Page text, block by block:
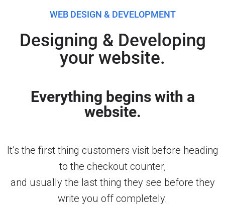
WEB DESIGN & DEVELOPMENT
Designing & Developing
your website.
Everything begins with a
website.
It’s the first thing customers visit before heading
to the checkout counter,
and usually the last thing they see before they
write you off completely.